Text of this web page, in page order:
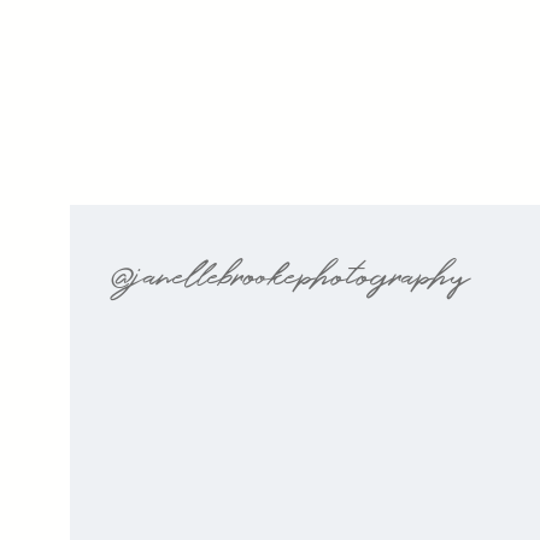
@janellebrookephotography